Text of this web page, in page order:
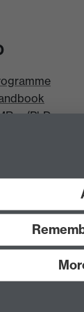
PhD